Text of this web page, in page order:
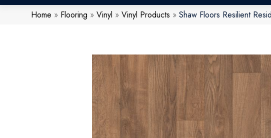
Home » Flooring » Vinyl » Vinyl Products » Shaw Floors Resilient